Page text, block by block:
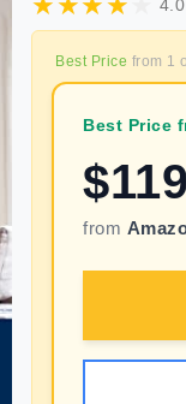
4.0
Best Price from 1
Best Price
$
from